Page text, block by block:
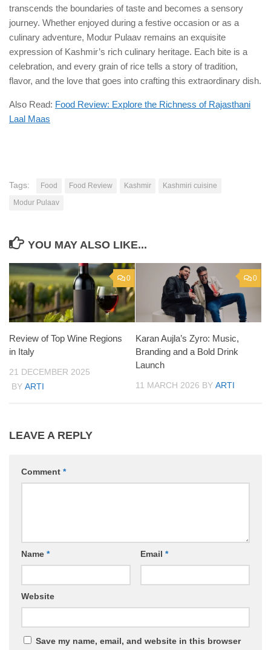
transcends the boundaries of taste and becomes a sensory
journey. Whether enjoyed during a festive occasion or as a
culinary adventure, Modur Pulaav remains an exquisite
expression of Kashmir’s rich culinary heritage. Each bite is a
celebration, and every grain of rice tells a story of tradition,
flavor, and the love that goes into crafting this extraordinary dish.
Also Read: Food Review: Explore the Richness of Rajasthani
Laal Maas
Tags: Food Food Review Kashmir
Kashmiri cuisine
Modur Pulaav
YOU MAY ALSO LIKE...
0
Review of Top Wine Regions
in Italy
21 DECEMBER 2025
BY ARTI
0
Karan Aujla’s Zyro: Music,
Branding and a Bold Drink
Launch
11 MARCH 2026 BY ARTI
LEAVE A REPLY
Comment *
Name * Email *
Website
Save my name, email, and website in this browser